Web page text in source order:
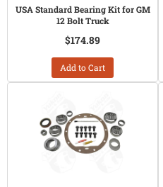
USA Standard Bearing Kit for GM
12 Bolt Truck
$174.89
Add to Cart